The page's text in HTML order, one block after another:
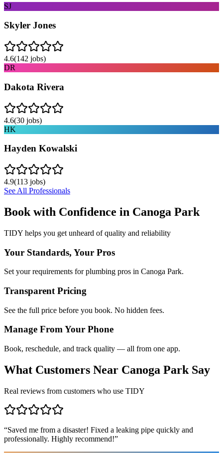
SJ
Skyler Jones
4.6(142 jobs)
DR
Dakota Rivera
4.6(30 jobs)
HK
Hayden Kowalski
4.9(113 jobs)
See All Professionals
Book with Confidence in Canoga Park
TIDY helps you get unheard of quality and reliability
Your Standards, Your Pros
Set your requirements for plumbing pros in Canoga Park.
Transparent Pricing
See the full price before you book. No hidden fees.
Manage From Your Phone
Book, reschedule, and track quality — all from one app.
What Customers Near Canoga Park Say
Real reviews from customers who use TIDY
“Saved me from a disaster! Fixed a leaking pipe quickly and
professionally. Highly recommend!”